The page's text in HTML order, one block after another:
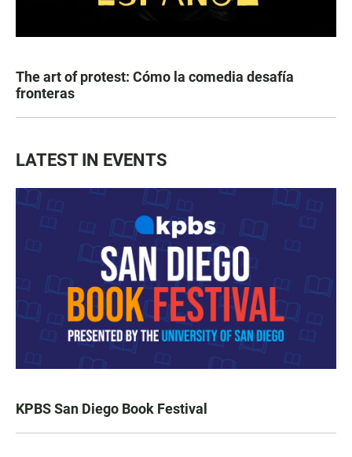
The art of protest: Cómo la comedia desafía
fronteras
LATEST IN EVENTS
KPBS San Diego Book Festival